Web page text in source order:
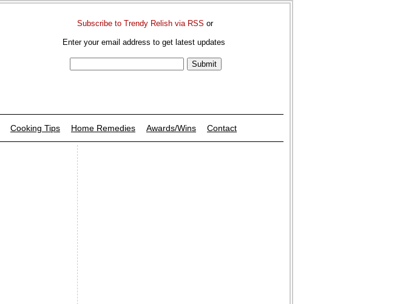
Subscribe to Trendy Relish via RSS or
Enter your email address to get latest updates
Cooking Tips Home Remedies Awards/Wins Contact